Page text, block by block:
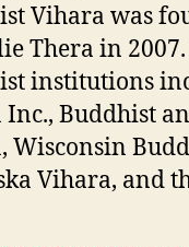
Vihara was
Thera in
institutions
Buddhist
Wisconsin
Vihara, and